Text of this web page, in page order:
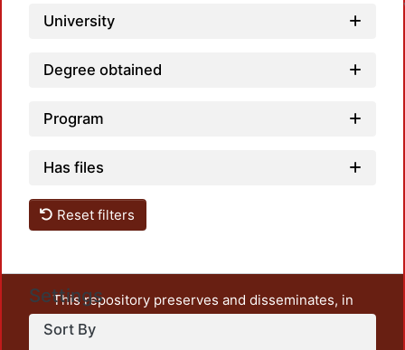
University
Degree obtained
Program
Has files
Reset filters
Settings
Sort By
This repository preserves and disseminates, in
unrestricted open access, the teaching and research
output of UAM Azcapotzalco. It also includes some